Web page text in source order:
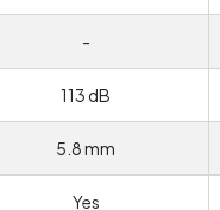
-
113 dB
5.8 mm
Yes